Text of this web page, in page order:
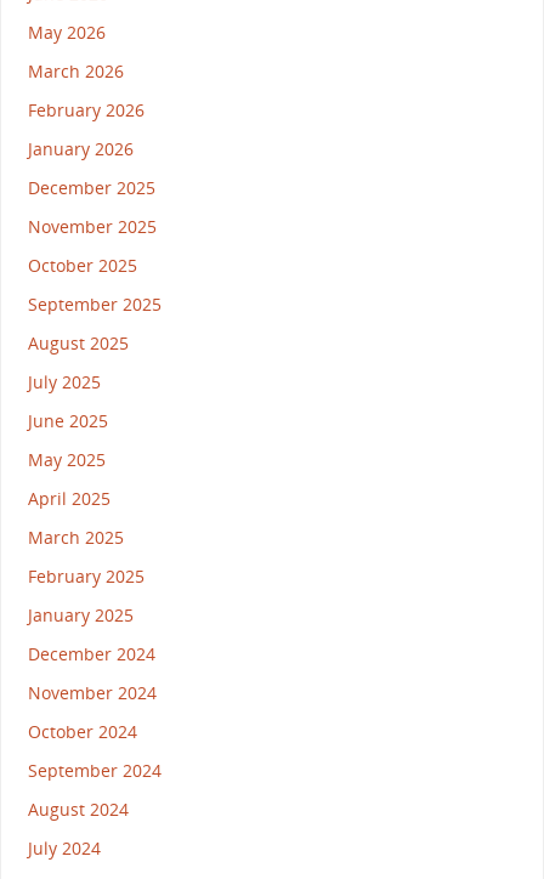
May 2026
March 2026
February 2026
January 2026
December 2025
November 2025
October 2025
September 2025
August 2025
July 2025
June 2025
May 2025
April 2025
March 2025
February 2025
January 2025
December 2024
November 2024
October 2024
September 2024
August 2024
July 2024